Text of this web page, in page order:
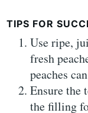
TIPS FOR
Use ripe,
fresh
peaches
Ensure the
the filling